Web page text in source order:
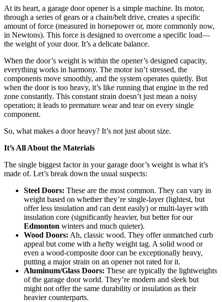
At its heart, a garage door opener is a simple machine. Its motor,
through a series of gears or a chain/belt drive, creates a specific
amount of force (measured in horsepower or, more commonly now,
in Newtons). This force is designed to overcome a specific load—
the weight of your door. It’s a delicate balance.
When the door’s weight is within the opener’s designed capacity,
everything works in harmony. The motor isn’t stressed, the
components move smoothly, and the system operates quietly. But
when the door is too heavy, it’s like running that engine in the red
zone constantly. This constant strain doesn’t just mean a noisy
operation; it leads to premature wear and tear on every single
component.
So, what makes a door heavy? It’s not just about size.
It’s All About the Materials
The single biggest factor in your garage door’s weight is what it’s
made of. Let’s break down the usual suspects:
Steel Doors: These are the most common. They can vary in
weight based on whether they’re single-layer (lightest, but
offer less insulation and can dent easily) or multi-layer with
insulation core (significantly heavier, but better for our
Edmonton winters and much quieter).
Wood Doors: Ah, classic wood. They offer unmatched curb
appeal but come with a hefty weight tag. A solid wood or
even a wood-composite door can be exceptionally heavy,
putting a major strain on an opener not rated for it.
Aluminum/Glass Doors: These are typically the lightweights
of the garage door world. They’re modern and sleek but
might not offer the same durability or insulation as their
heavier counterparts.